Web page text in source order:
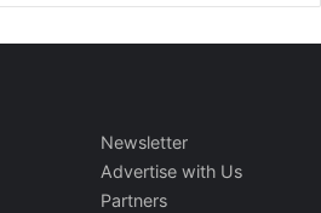
Newsletter
Advertise with Us
Partners